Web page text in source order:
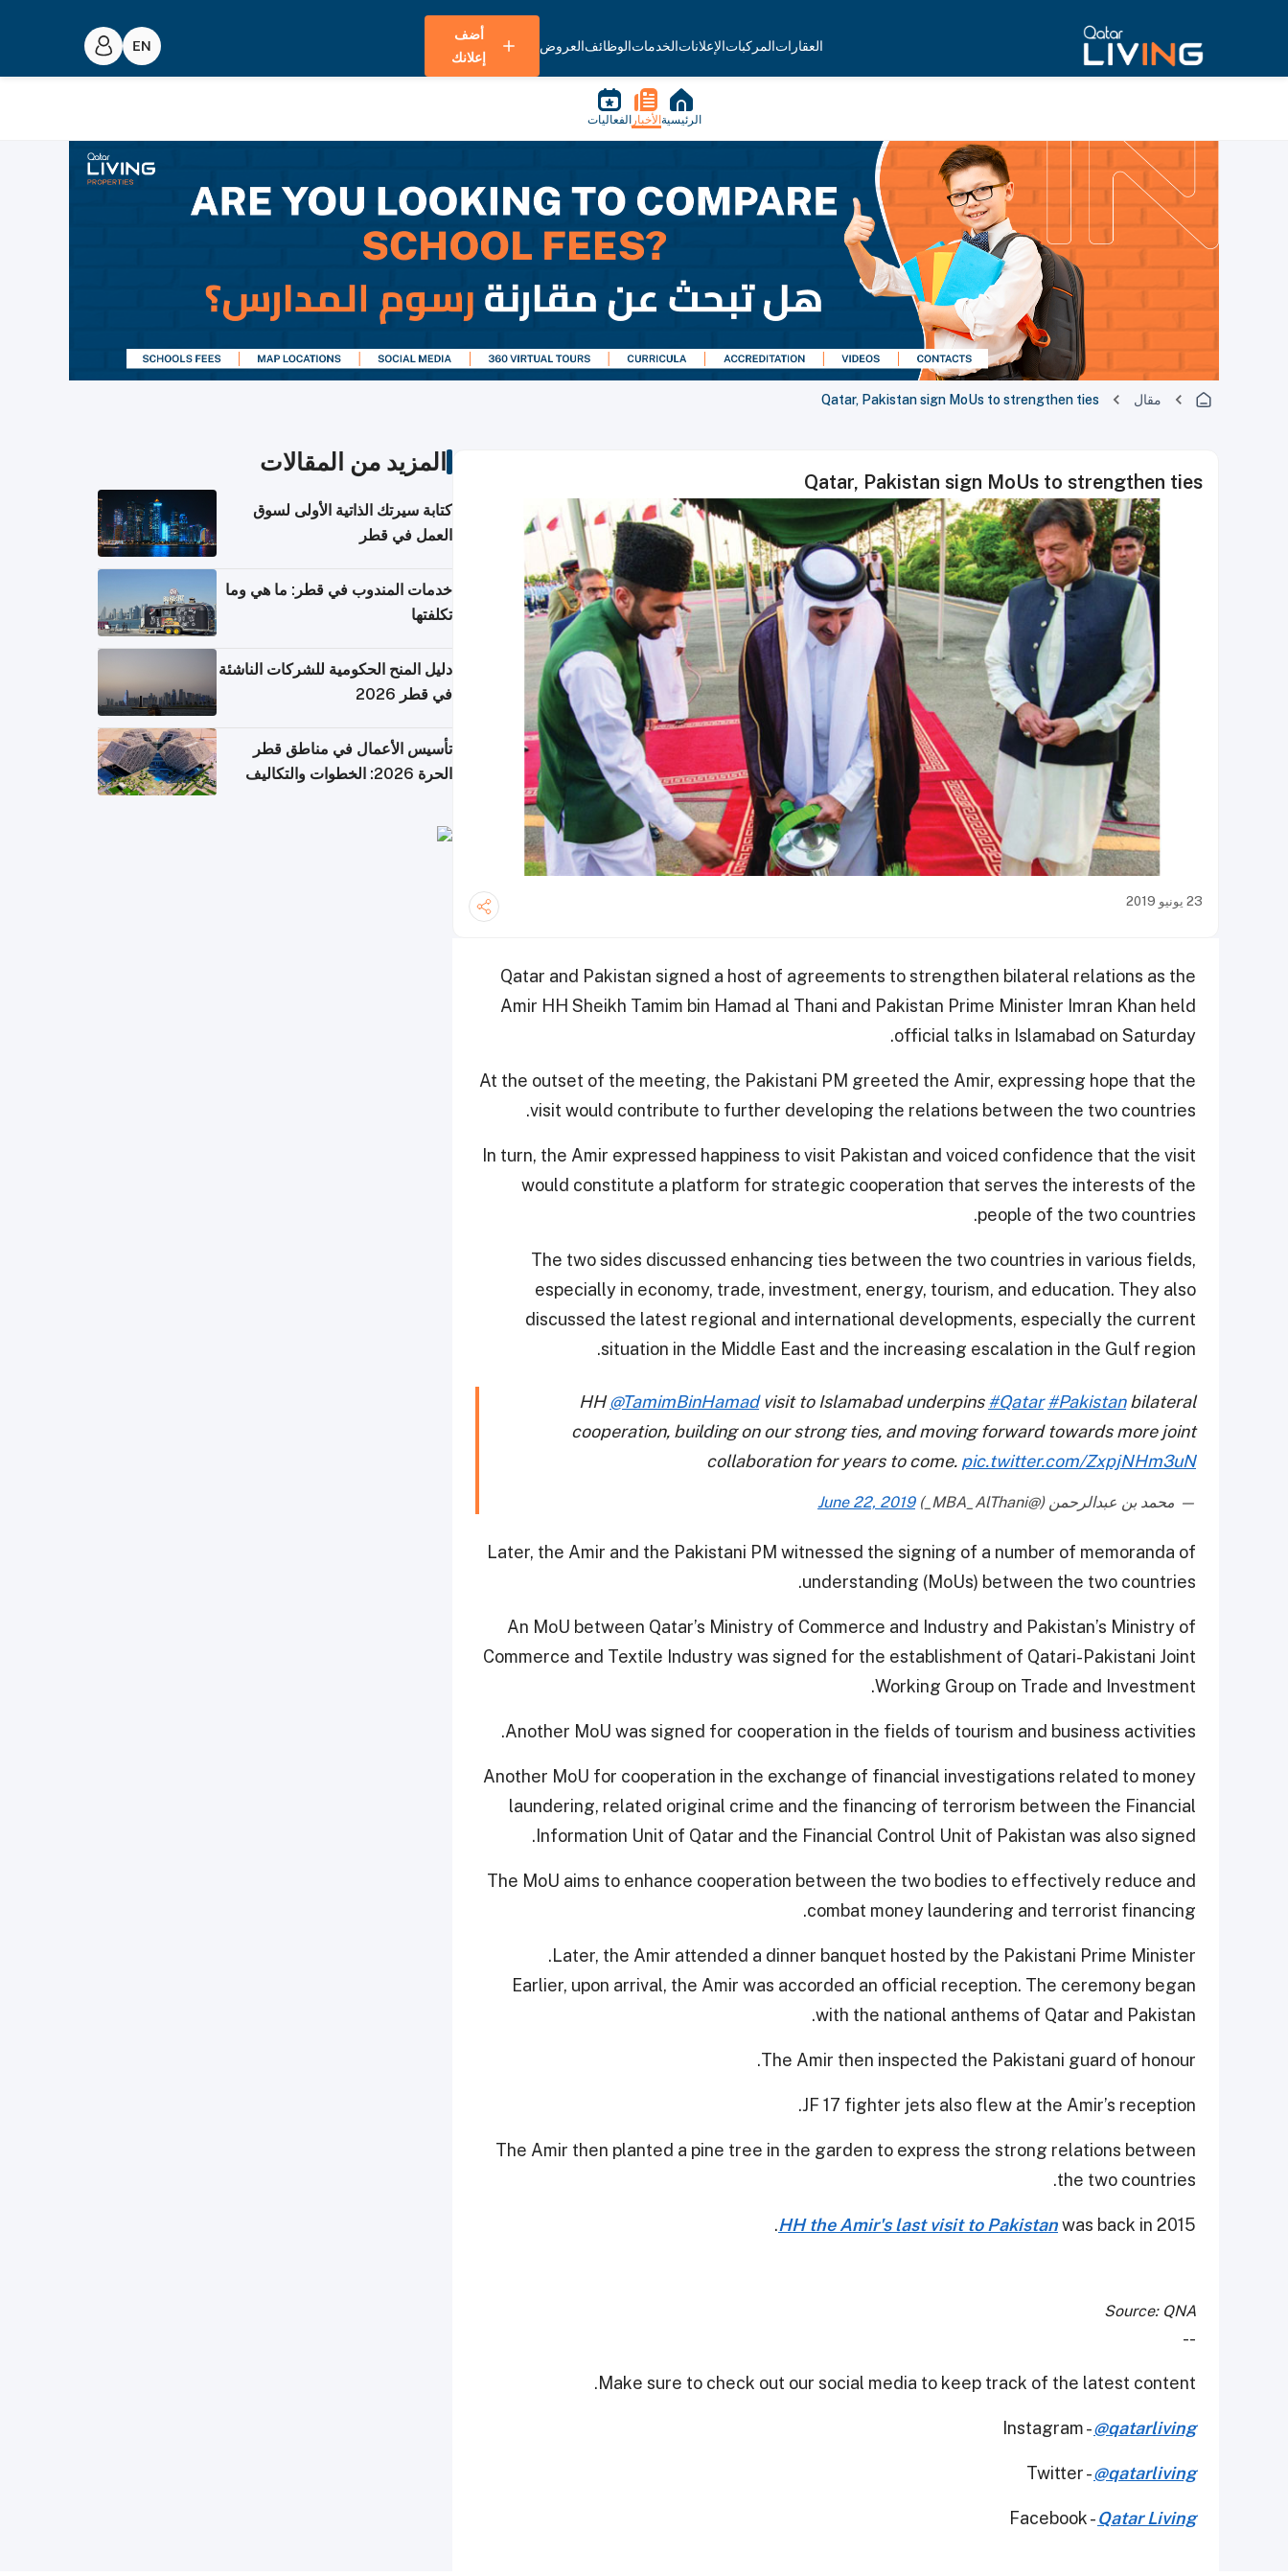
العقاراتالمركباتالإعلاناتالخدماتالوظائفالعروض
أضف
إعلانك
الرئيسية الأخبار الفعاليات
مقال Qatar, Pakistan sign MoUs to strengthen ties
Qatar, Pakistan sign MoUs to strengthen ties
23 يونيو 2019
Qatar and Pakistan signed a host of agreements to strengthen bilateral relations as the
Amir HH Sheikh Tamim bin Hamad al Thani and Pakistan Prime Minister Imran Khan held
official talks in Islamabad on Saturday.
At the outset of the meeting, the Pakistani PM greeted the Amir, expressing hope that the
visit would contribute to further developing the relations between the two countries.
In turn, the Amir expressed happiness to visit Pakistan and voiced confidence that the visit
would constitute a platform for strategic cooperation that serves the interests of the
people of the two countries.
The two sides discussed enhancing ties between the two countries in various fields,
especially in economy, trade, investment, energy, tourism, and education. They also
discussed the latest regional and international developments, especially the current
situation in the Middle East and the increasing escalation in the Gulf region.
HH@TamimBinHamadvisit to Islamabad underpins#Qatar #Pakistanbilateral
cooperation, building on our strong ties, and moving forward towards more joint
collaboration for years to come. pic.twitter.com/ZxpjNHm3uN
— محمد بن عبدالرحمن (@MBA_AlThani_) June 22, 2019
Later, the Amir and the Pakistani PM witnessed the signing of a number of memoranda of
understanding (MoUs) between the two countries.
An MoU between Qatar’s Ministry of Commerce and Industry and Pakistan’s Ministry of
Commerce and Textile Industry was signed for the establishment of Qatari-Pakistani Joint
Working Group on Trade and Investment.
Another MoU was signed for cooperation in the fields of tourism and business activities.
Another MoU for cooperation in the exchange of financial investigations related to money
laundering, related original crime and the financing of terrorism between the Financial
Information Unit of Qatar and the Financial Control Unit of Pakistan was also signed.
The MoU aims to enhance cooperation between the two bodies to effectively reduce and
combat money laundering and terrorist financing.
Later, the Amir attended a dinner banquet hosted by the Pakistani Prime Minister.
Earlier, upon arrival, the Amir was accorded an official reception. The ceremony began
with the national anthems of Qatar and Pakistan.
The Amir then inspected the Pakistani guard of honour.
JF 17 fighter jets also flew at the Amir’s reception.
The Amir then planted a pine tree in the garden to express the strong relations between
the two countries.
HH the Amir's last visit to Pakistanwas back in 2015.
Source: QNA
--
Make sure to check out our social media to keep track of the latest content.
Instagram -@qatarliving
Twitter -@qatarliving
Facebook -Qatar Living
المزيد من المقالات
كتابة سيرتك الذاتية الأولى لسوق
العمل في قطر
خدمات المندوب في قطر: ما هي وما
تكلفتها
دليل المنح الحكومية للشركات الناشئة
في قطر 2026
تأسيس الأعمال في مناطق قطر
الحرة 2026: الخطوات والتكاليف